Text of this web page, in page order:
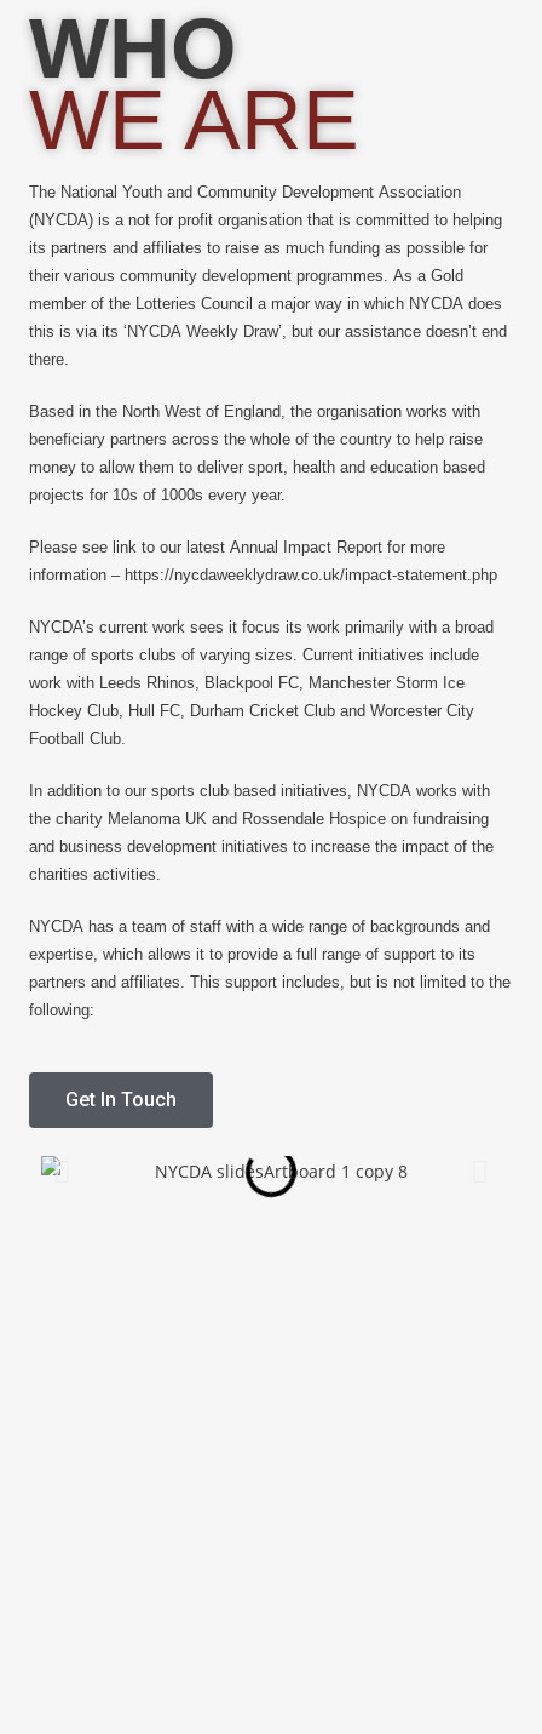
WHO
WE ARE
The National Youth and Community Development Association
(NYCDA) is a not for profit organisation that is committed to helping
its partners and affiliates to raise as much funding as possible for
their various community development programmes. As a Gold
member of the Lotteries Council a major way in which NYCDA does
this is via its ‘NYCDA Weekly Draw’, but our assistance doesn’t end
there.
Based in the North West of England, the organisation works with
beneficiary partners across the whole of the country to help raise
money to allow them to deliver sport, health and education based
projects for 10s of 1000s every year.
Please see link to our latest Annual Impact Report for more
information – https://nycdaweeklydraw.co.uk/impact-statement.php
NYCDA’s current work sees it focus its work primarily with a broad
range of sports clubs of varying sizes. Current initiatives include
work with Leeds Rhinos, Blackpool FC, Manchester Storm Ice
Hockey Club, Hull FC, Durham Cricket Club and Worcester City
Football Club.
In addition to our sports club based initiatives, NYCDA works with
the charity Melanoma UK and Rossendale Hospice on fundraising
and business development initiatives to increase the impact of the
charities activities.
NYCDA has a team of staff with a wide range of backgrounds and
expertise, which allows it to provide a full range of support to its
partners and affiliates. This support includes, but is not limited to the
following:
Get In Touch